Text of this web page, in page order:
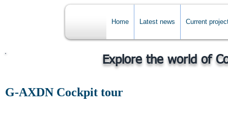
Home Latest news Current
Explore the world of
G-AXDN Cockpit tour